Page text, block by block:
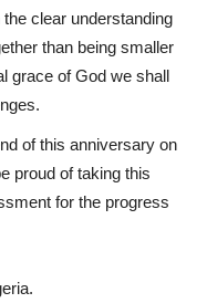
clear understanding
than being smaller
grace of God we shall
of this anniversary on
proud of taking this
for the progress